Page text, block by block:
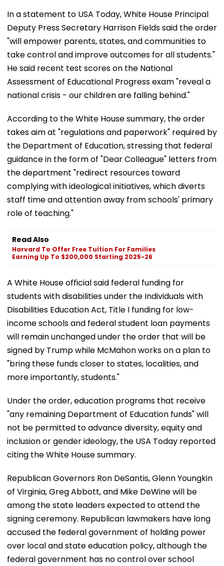
In a statement to USA Today, White House Principal
Deputy Press Secretary Harrison Fields said the order
"will empower parents, states, and communities to
take control and improve outcomes for all students."
He said recent test scores on the National
Assessment of Educational Progress exam "reveal a
national crisis - our children are falling behind."
According to the White House summary, the order
takes aim at "regulations and paperwork" required by
the Department of Education, stressing that federal
guidance in the form of "Dear Colleague" letters from
the department "redirect resources toward
complying with ideological initiatives, which diverts
staff time and attention away from schools' primary
role of teaching."
Read Also
Harvard To Offer Free Tuition For Families
Earning Up To $200,000 Starting 2025-26
A White House official said federal funding for
students with disabilities under the Individuals with
Disabilities Education Act, Title I funding for low-
income schools and federal student loan payments
will remain unchanged under the order that will be
signed by Trump while McMahon works on a plan to
"bring these funds closer to states, localities, and
more importantly, students."
Under the order, education programs that receive
"any remaining Department of Education funds" will
not be permitted to advance diversity, equity and
inclusion or gender ideology, the USA Today reported
citing the White House summary.
Republican Governors Ron DeSantis, Glenn Youngkin
of Virginia, Greg Abbott, and Mike DeWine will be
among the state leaders expected to attend the
signing ceremony. Republican lawmakers have long
accused the federal government of holding power
over local and state education policy, although the
federal government has no control over school